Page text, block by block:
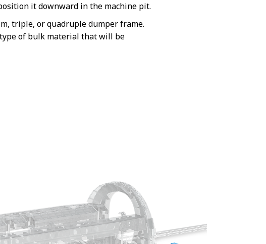
it downward in the machine pit.
triple, or quadruple dumper frame.
of bulk material that will be